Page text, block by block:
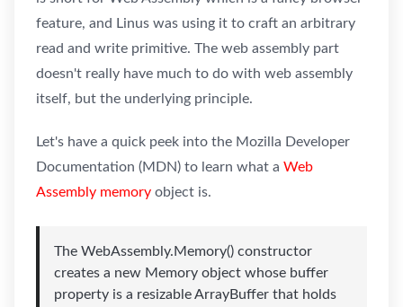
feature, and Linus was using it to craft an arbitrary
read and write primitive. The web assembly part
doesn't really have much to do with web assembly
itself, but the underlying principle.
Let's have a quick peek into the Mozilla Developer
Documentation (MDN) to learn what a Web
Assembly memory object is.
The WebAssembly.Memory() constructor
creates a new Memory object whose buffer
property is a resizable ArrayBuffer that holds